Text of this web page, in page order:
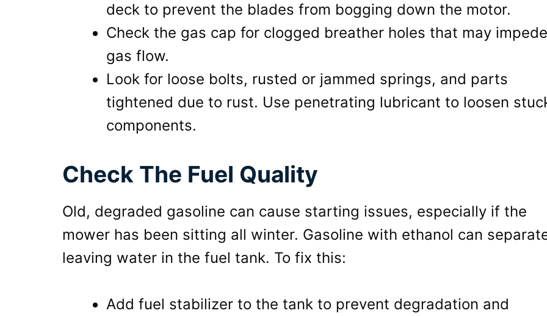
deck to prevent the blades from bogging down the motor.
Check the gas cap for clogged breather holes that may impede
gas flow.
Look for loose bolts, rusted or jammed springs, and parts
tightened due to rust. Use penetrating lubricant to loosen
components.
Check The Fuel Quality
Old, degraded gasoline can cause starting issues, especially if the
mower has been sitting all winter. Gasoline with ethanol can
leaving water in the fuel tank. To fix this:
Add fuel stabilizer to the tank to prevent degradation and